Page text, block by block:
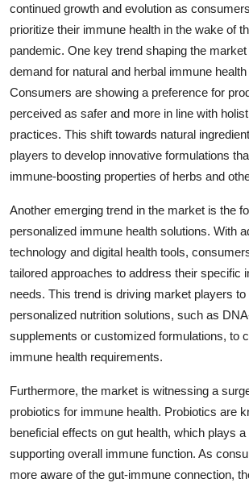
continued growth and evolution as
prioritize their immune health in the wake of
pandemic. One key trend shaping the
demand for natural and herbal immune
Consumers are showing a preference for
perceived as safer and more in line with
practices. This shift towards natural
players to develop innovative formulations
immune-boosting properties of herbs and
Another emerging trend in the market is the
personalized immune health solutions. With
technology and digital health tools,
tailored approaches to address their specific
needs. This trend is driving market players to
personalized nutrition solutions, such as
supplements or customized formulations, to
immune health requirements.
Furthermore, the market is witnessing a
probiotics for immune health. Probiotics are
beneficial effects on gut health, which plays
supporting overall immune function. As
more aware of the gut-immune connection,